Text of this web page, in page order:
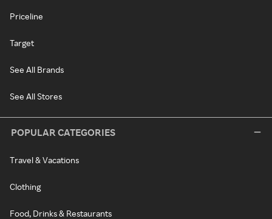
Priceline
Target
See All Brands
See All Stores
POPULAR CATEGORIES
Travel & Vacations
Clothing
Food, Drinks & Restaurants